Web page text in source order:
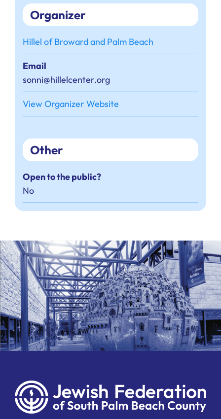
Organizer
Hillel of Broward and Palm Beach
Email
sonni@hillelcenter.org
View Organizer Website
Other
Open to the public?
No